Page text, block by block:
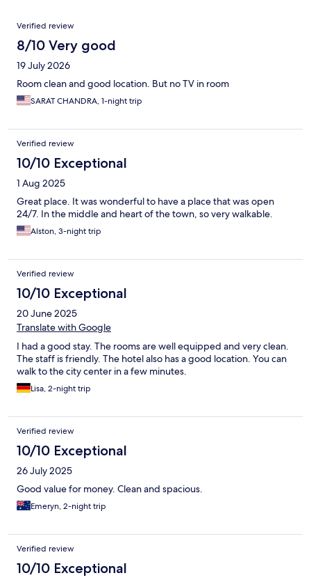
Reviews
Verified review
8/10 Very good
19 July 2026
Room clean and good location. But no TV in room
SARAT CHANDRA, 1-night trip
Verified review
10/10 Exceptional
1 Aug 2025
Great place. It was wonderful to have a place that was open
24/7. In the middle and heart of the town, so very walkable.
Alston, 3-night trip
Verified review
10/10 Exceptional
20 June 2025
Translate with Google
I had a good stay. The rooms are well equipped and very clean.
The staff is friendly. The hotel also has a good location. You can
walk to the city center in a few minutes.
Lisa, 2-night trip
Verified review
10/10 Exceptional
26 July 2025
Good value for money. Clean and spacious.
Emeryn, 2-night trip
Verified review
10/10 Exceptional